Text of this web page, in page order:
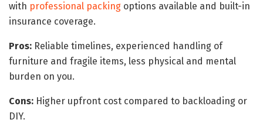
with professional packing options available and built-in
insurance coverage.
Pros: Reliable timelines, experienced handling of
furniture and fragile items, less physical and mental
burden on you.
Cons: Higher upfront cost compared to backloading or
DIY.